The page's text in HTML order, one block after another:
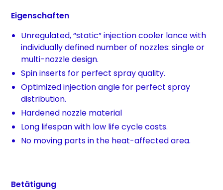
Eigenschaften
Unregulated, “static” injection cooler lance with
individually defined number of nozzles: single or
multi-nozzle design.
Spin inserts for perfect spray quality.
Optimized injection angle for perfect spray
distribution.
Hardened nozzle material
Long lifespan with low life cycle costs.
No moving parts in the heat-affected area.
Betätigung